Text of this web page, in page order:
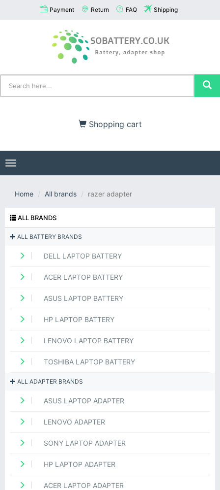
Payment Return FAQ Shipping
Shopping cart
Toggle
navigation
Home All brands razer adapter
ALL BRANDS
ALL BATTERY BRANDS
DELL LAPTOP BATTERY
ACER LAPTOP BATTERY
ASUS LAPTOP BATTERY
HP LAPTOP BATTERY
LENOVO LAPTOP BATTERY
TOSHIBA LAPTOP BATTERY
ALL ADAPTER BRANDS
ASUS LAPTOP ADAPTER
LENOVO ADAPTER
SONY LAPTOP ADAPTER
HP LAPTOP ADAPTER
ACER LAPTOP ADAPTER